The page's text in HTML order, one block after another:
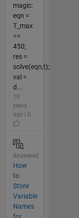
magic:
eqn =
T_max
==
450;
res =
solve(eqn,t);
val =
d...
10
years
ago | 0
Answered
How
to
Store
Variable
Names